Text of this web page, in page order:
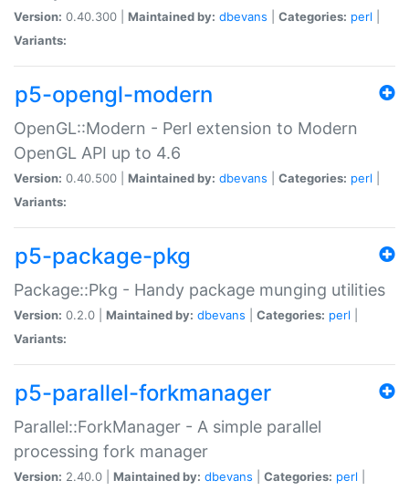
Version: 0.40.300 | Maintained by: dbevans Categories: perl
Variants:
p5-opengl-modern
OpenGL::Modern - Perl extension to Modern
OpenGL API up to 4.6
Version: 0.40.500 | Maintained by: dbevans Categories: perl
Variants:
p5-package-pkg
Package::Pkg - Handy package munging utilities
Version: 0.2.0 | Maintained by: dbevans Categories: perl
Variants:
p5-parallel-forkmanager
Parallel::ForkManager - A simple parallel
processing fork manager
Version: 2.40.0 | Maintained by: dbevans Categories: perl